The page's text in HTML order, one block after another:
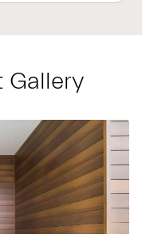
Gallery